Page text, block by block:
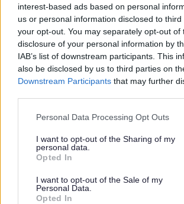
interest-based ads based on personal
us or personal information disclosed to
your opt-out. You may separately opt-out of
disclosure of your personal information by
IAB’s list of downstream participants. This
also be disclosed by us to third parties on
Downstream Participants that may further
Please note that this website/app uses one
not limited to your visit or usage behaviour.
grant or deny consent to Google and its
use your data for below specified purposes
consent section.
Personal Data Processing Opt Outs
I want to opt-out of the Sharing of my
personal data.
Opted In
I want to opt-out of the Sale of my
Personal Data.
Opted In
I thought the page was...
Good
Ok
Poor
Did you find what you were looking for?
Yes
No
What were you looking for?
Please do not provide personal details as we
responses.